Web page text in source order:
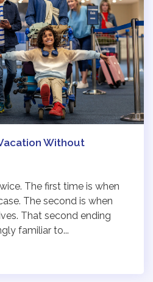
Without
The first time is when
The second is when
That second ending
familiar to...